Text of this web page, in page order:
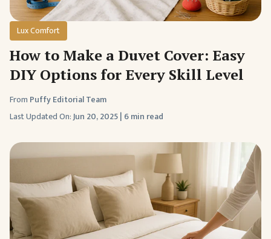
Lux Comfort
How to Make a Duvet Cover: Easy
DIY Options for Every Skill Level
From Puffy Editorial Team
Last Updated On:Jun 20, 2025| 6 min read